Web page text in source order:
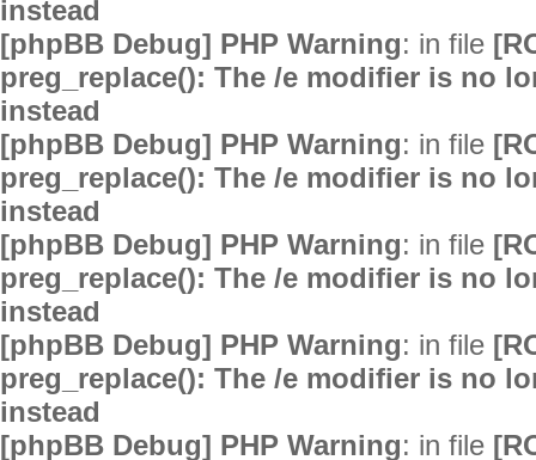
instead
[phpBB Debug] PHP Warning: in file
preg_replace(): The /e modifier is no
instead
[phpBB Debug] PHP Warning: in file
preg_replace(): The /e modifier is no
instead
[phpBB Debug] PHP Warning: in file
preg_replace(): The /e modifier is no
instead
[phpBB Debug] PHP Warning: in file
preg_replace(): The /e modifier is no
instead
[phpBB Debug] PHP Warning: in file